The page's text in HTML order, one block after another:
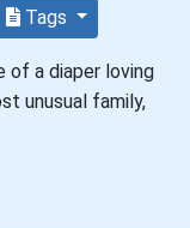
Tags
of a diaper loving
unusual family,